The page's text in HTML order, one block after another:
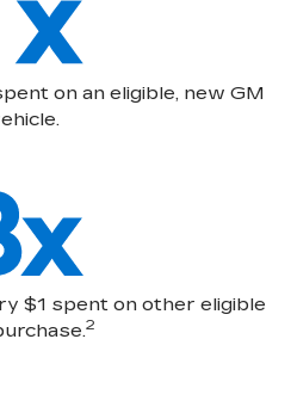
on an eligible, new GM
$1 spent on other eligible
2